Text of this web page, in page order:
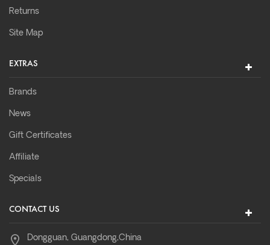
Returns
Site Map
EXTRAS
Brands
News
Gift Certificates
Affiliate
Specials
CONTACT US
Dongguan, Guangdong,China